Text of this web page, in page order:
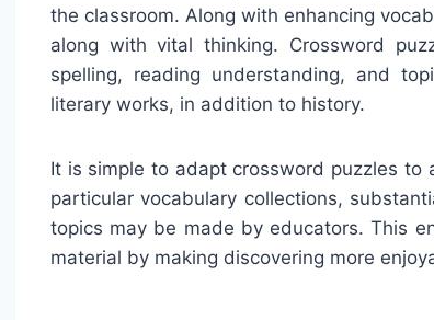
the classroom. Along with enhancing
along with vital thinking. Crossword
spelling, reading understanding, and
literary works, in addition to history.
It is simple to adapt crossword puzzles to
particular vocabulary collections,
topics may be made by educators. This
material by making discovering more